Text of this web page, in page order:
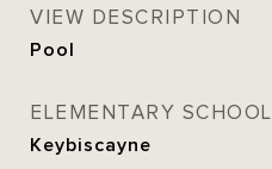
VIEW DESCRIPTION
Pool
ELEMENTARY SCHOOL
Keybiscayne